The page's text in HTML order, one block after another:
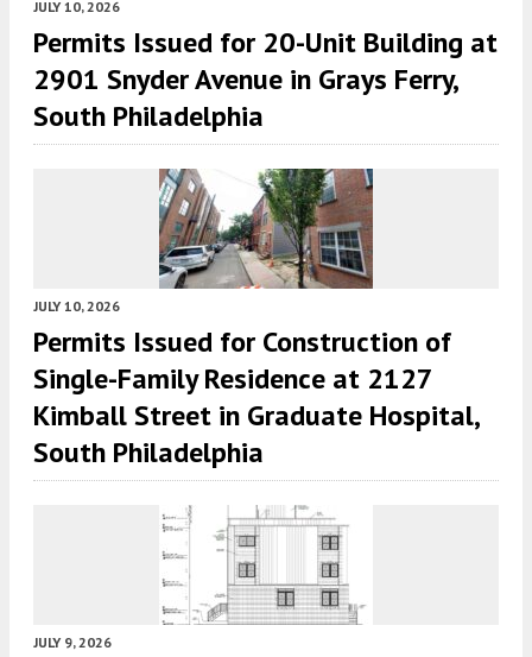
JULY 10, 2026
Permits Issued for 20-Unit Building at
2901 Snyder Avenue in Grays Ferry,
South Philadelphia
JULY 10, 2026
Permits Issued for Construction of
Single-Family Residence at 2127
Kimball Street in Graduate Hospital,
South Philadelphia
JULY 9, 2026